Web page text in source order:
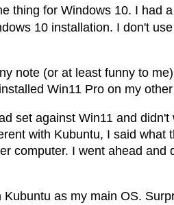
thing for Windows 10. I had
10 installation. I don't
note (or at least funny to
Win11 Pro on my
set against Win11 and
with Kubuntu, I said what
computer. I went ahead
Kubuntu as my main OS.